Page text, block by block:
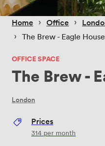
Home › Office ›
› The Brew - Eagle House
OFFICE SPACE
The Brew -
London
Prices
314 per month